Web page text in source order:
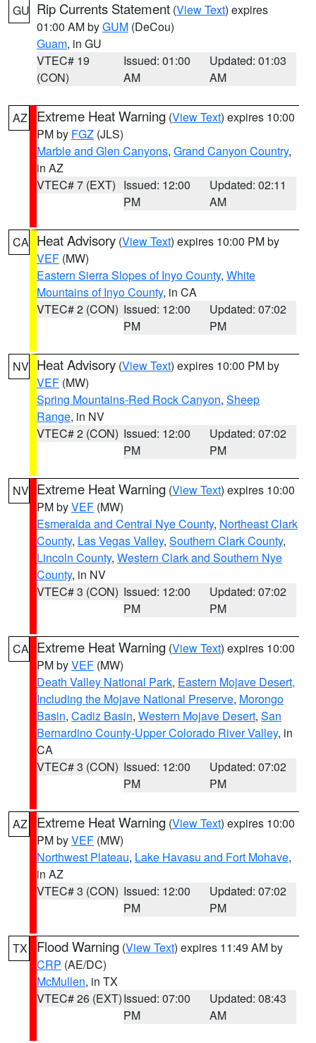
GU Rip Currents Statement (View Text) expires
01:00 AM byGUM (DeCou)
Guam, in GU
VTEC# 19
(CON)
Issued: 01:00
AM
Updated: 01:03
AM
AZ Extreme Heat Warning (View Text) expires 10:00
PM by FGZ (JLS)
Marble and Glen Canyons, Grand Canyon Country,
in AZ
VTEC# 7 (EXT) Issued: 12:00
PM
Updated: 02:11
AM
CA Heat Advisory (View Text) expires 10:00 PM by
VEF (MW)
Eastern Sierra Slopes of Inyo County, White
Mountains of Inyo County, in CA
VTEC# 2 (CON) Issued: 12:00
PM
Updated: 07:02
PM
NV Heat Advisory (View Text) expires 10:00 PM by
VEF (MW)
Spring Mountains-Red Rock Canyon, Sheep
Range, in NV
VTEC# 2 (CON) Issued: 12:00
PM
Updated: 07:02
PM
NV Extreme Heat Warning (View Text) expires 10:00
PM byVEF (MW)
Esmeralda and Central Nye County, Northeast Clark
County, Las Vegas Valley, Southern Clark County,
Lincoln County, Western Clark and Southern Nye
County, in NV
VTEC# 3 (CON) Issued: 12:00
PM
Updated: 07:02
PM
CA Extreme Heat Warning (View Text) expires 10:00
PM byVEF (MW)
Death Valley National Park, Eastern Mojave Desert,
Including the Mojave National Preserve, Morongo
Basin, Cadiz Basin, Western Mojave Desert, San
Bernardino County-Upper Colorado River Valley, in
CA
VTEC# 3 (CON) Issued: 12:00
PM
Updated: 07:02
PM
AZ Extreme Heat Warning (View Text) expires 10:00
PM byVEF (MW)
Northwest Plateau, Lake Havasu and Fort Mohave,
in AZ
VTEC# 3 (CON) Issued: 12:00
PM
Updated: 07:02
PM
TX Flood Warning (View Text) expires 11:49 AM by
CRP (AE/DC)
McMullen, in TX
VTEC# 26 (EXT)Issued: 07:00
PM
Updated: 08:43
AM